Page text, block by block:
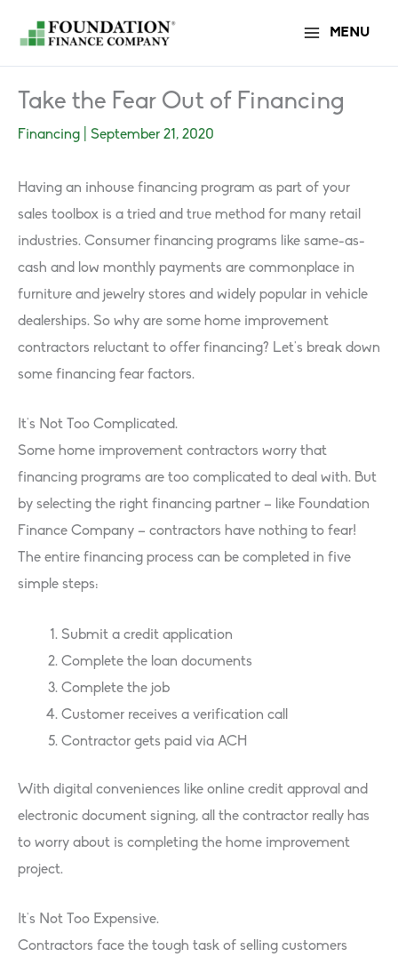
content
MENU
Take the Fear Out of Financing
Financing September 21, 2020
Having an inhouse financing program as part of your
sales toolbox is a tried and true method for many retail
industries. Consumer financing programs like same-as-
cash and low monthly payments are commonplace in
furniture and jewelry stores and widely popular in vehicle
dealerships. So why are some home improvement
contractors reluctant to offer financing? Let’s break down
some financing fear factors.
It’s Not Too Complicated.
Some home improvement contractors worry that
financing programs are too complicated to deal with. But
by selecting the right financing partner – like Foundation
Finance Company – contractors have nothing to fear!
The entire financing process can be completed in five
simple steps:
Submit a credit application
Complete the loan documents
Complete the job
Customer receives a verification call
Contractor gets paid via ACH
With digital conveniences like online credit approval and
electronic document signing, all the contractor really has
to worry about is completing the home improvement
project.
It’s Not Too Expensive.
Contractors face the tough task of selling customers